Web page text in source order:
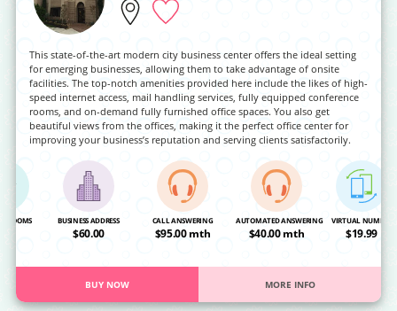
This state-of-the-art modern city business center offers the ideal setting
for emerging businesses, allowing them to take advantage of onsite
facilities. The top-notch amenities provided here include the likes of high-
speed internet access, mail handling services, fully equipped conference
rooms, and on-demand fully furnished office spaces. You also get
beautiful views from the offices, making it the perfect office center for
improving your business’s reputation and serving clients satisfactorily.
ROOMS BUSINESS ADDRESS
$60.00
CALL ANSWERING
$95.00 mth
AUTOMATED ANSWERING
$40.00 mth
VIRTUAL NUMBER
$19.99
BUY NOW MORE INFO